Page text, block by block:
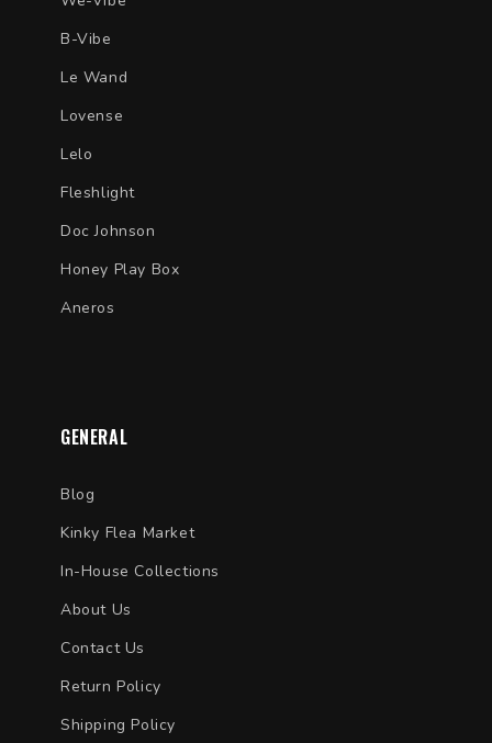
B-Vibe
Le Wand
Lovense
Lelo
Fleshlight
Doc Johnson
Honey Play Box
Aneros
GENERAL
Blog
Kinky Flea Market
In-House Collections
About Us
Contact Us
Return Policy
Shipping Policy